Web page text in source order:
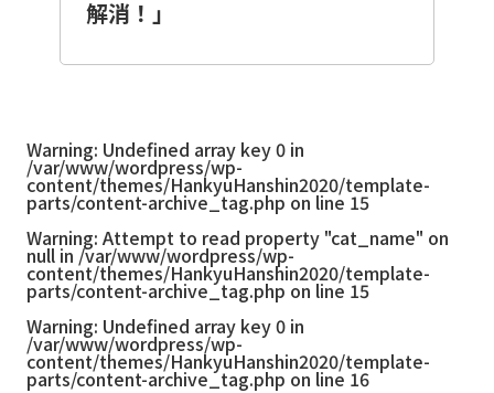
解消！」
Warning: Undefined array key 0 in
/var/www/wordpress/wp-
content/themes/HankyuHanshin2020/template-
parts/content-archive_tag.php on line 15
Warning: Attempt to read property "cat_name" on
null in /var/www/wordpress/wp-
content/themes/HankyuHanshin2020/template-
parts/content-archive_tag.php on line 15
Warning: Undefined array key 0 in
/var/www/wordpress/wp-
content/themes/HankyuHanshin2020/template-
parts/content-archive_tag.php on line 16